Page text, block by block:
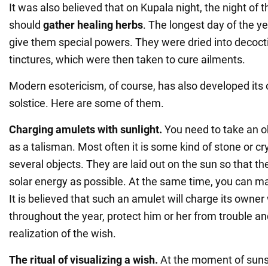
It was also believed that on Kupala night, the night of
should gather healing herbs. The longest day of the
give them special powers. They were dried into
tinctures, which were then taken to cure ailments.
Modern esotericism, of course, has also developed its
solstice. Here are some of them.
Charging amulets with sunlight. You need to take an
as a talisman. Most often it is some kind of stone or
several objects. They are laid out on the sun so that
solar energy as possible. At the same time, you can
It is believed that such an amulet will charge its
throughout the year, protect him or her from trouble
realization of the wish.
The ritual of visualizing a wish. At the moment of